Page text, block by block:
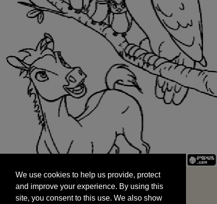
and improve your experience. By using this
site, you consent to this use. We also show
targeted advertisements by sharing your data
We use cookies to help us provide, protect
and improve your experience. By using this
site, you consent to this use. We also show
START